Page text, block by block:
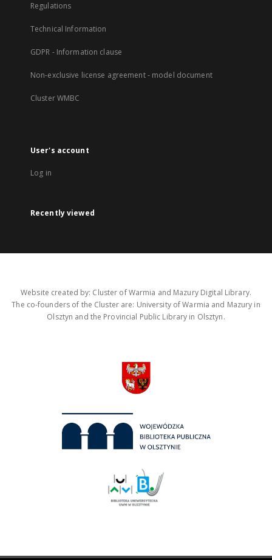
Regulations
Technical Information
GDPR - Information clause
Non-exclusive license agreement - model document
Cluster WMBC
User's account
Log in
Recently viewed
Website created by: Cluster of Warmia and Mazury Digital Library.
The co-founders of the Cluster are: University of Warmia and Mazury in
Olsztyn and the Provincial Public Library in Olsztyn.